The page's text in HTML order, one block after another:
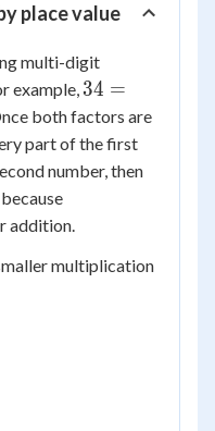
place value
multi-digit
example, 34
=
30
+
34 =
both factors are
part of the first
number, then
addition.
multiplication